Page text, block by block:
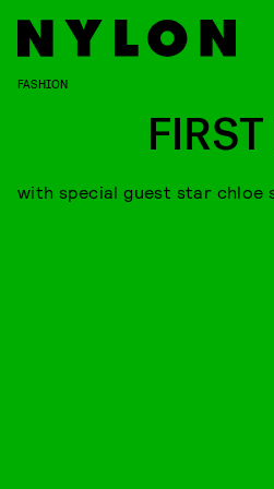
FASHION
with special guest star chloe